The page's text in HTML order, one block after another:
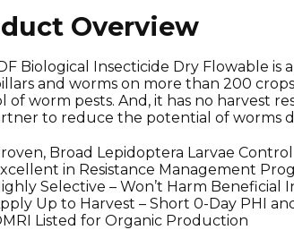
Overview
Biological Insecticide Dry Flowable
and worms on more than 200
of worm pests. And, it has no harvest
to reduce the potential of worms
Broad Lepidoptera Larvae Control
in Resistance Management
Selective – Won’t Harm Beneficial
Up to Harvest – Short 0-Day PHI
Listed for Organic Production